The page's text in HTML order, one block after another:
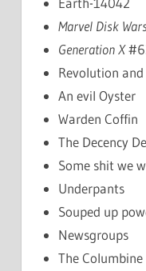
Marvel Disk
Generation X
Revolution
An evil Oyster
Warden Coffin
The Decency
Some shit we
Underpants
Souped up
Newsgroups
The